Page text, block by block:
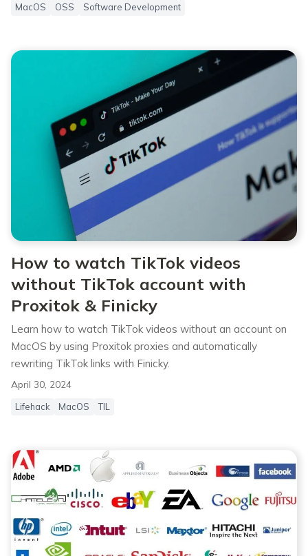
MacOS OSS Software Development
How to watch TikTok videos
without TikTok account with
Proxitok & Finicky
Learn how to watch TikTok videos without an account on
MacOS by using Proxitok proxies and automatically
rewriting TikTok links with Finicky.
April 30, 2024
Lifehack MacOS TIL